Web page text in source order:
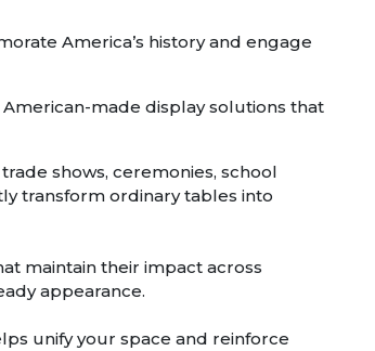
America’s history and engage
made display solutions that
shows, ceremonies, school
transform ordinary tables into
maintain their impact across
appearance.
unify your space and reinforce